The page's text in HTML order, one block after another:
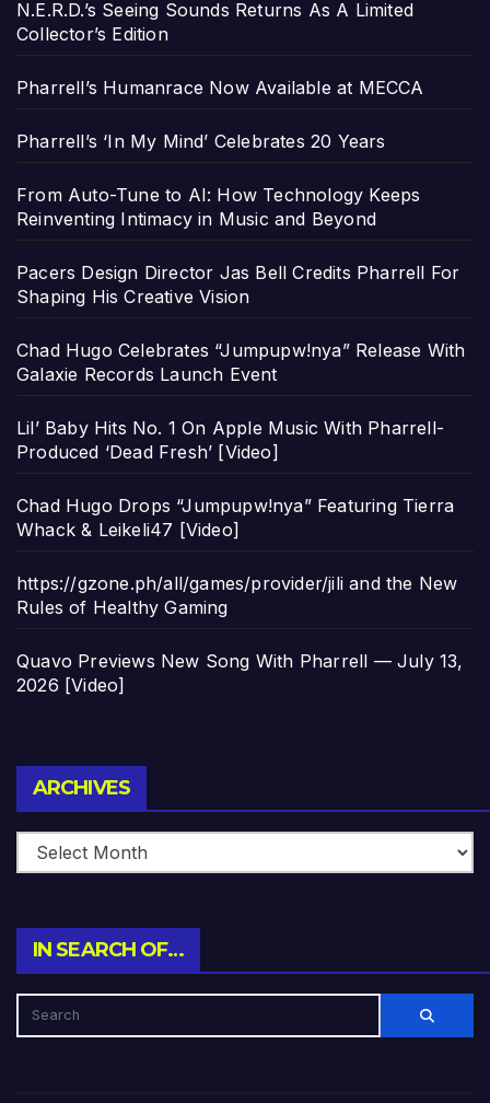
N.E.R.D.’s Seeing Sounds Returns As A Limited
Collector’s Edition
Pharrell’s Humanrace Now Available at MECCA
Pharrell’s ‘In My Mind’ Celebrates 20 Years
From Auto-Tune to AI: How Technology Keeps
Reinventing Intimacy in Music and Beyond
Pacers Design Director Jas Bell Credits Pharrell For
Shaping His Creative Vision
Chad Hugo Celebrates “Jumpupw!nya” Release With
Galaxie Records Launch Event
Lil’ Baby Hits No. 1 On Apple Music With Pharrell-
Produced ‘Dead Fresh’ [Video]
Chad Hugo Drops “Jumpupw!nya” Featuring Tierra
Whack & Leikeli47 [Video]
https://gzone.ph/all/games/provider/jili and the New
Rules of Healthy Gaming
Quavo Previews New Song With Pharrell — July 13,
2026 [Video]
ARCHIVES
IN SEARCH OF…